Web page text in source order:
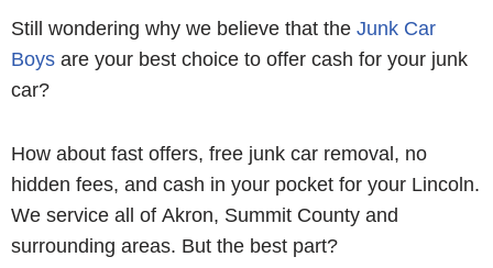
Still wondering why we believe that the Junk Car
Boys are your best choice to offer cash for your junk
car?
How about fast offers, free junk car removal, no
hidden fees, and cash in your pocket for your Lincoln.
We service all of Akron, Summit County and
surrounding areas. But the best part?